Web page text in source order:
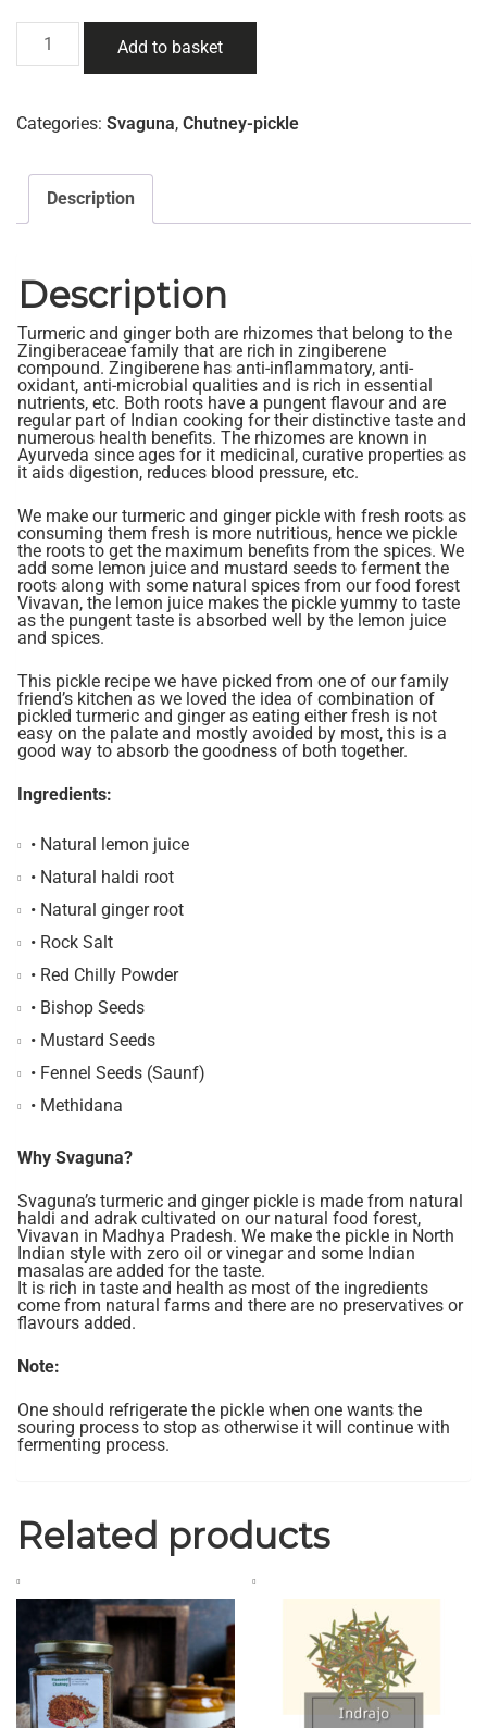
Add to basket
Categories: Svaguna, Chutney-pickle
Description
Description
Turmeric and ginger both are rhizomes that belong to the
Zingiberaceae family that are rich in zingiberene
compound. Zingiberene has anti-inflammatory, anti-
oxidant, anti-microbial qualities and is rich in essential
nutrients, etc. Both roots have a pungent flavour and are
regular part of Indian cooking for their distinctive taste and
numerous health benefits. The rhizomes are known in
Ayurveda since ages for it medicinal, curative properties as
it aids digestion, reduces blood pressure, etc.
We make our turmeric and ginger pickle with fresh roots as
consuming them fresh is more nutritious, hence we pickle
the roots to get the maximum benefits from the spices. We
add some lemon juice and mustard seeds to ferment the
roots along with some natural spices from our food forest
Vivavan, the lemon juice makes the pickle yummy to taste
as the pungent taste is absorbed well by the lemon juice
and spices.
This pickle recipe we have picked from one of our family
friend’s kitchen as we loved the idea of combination of
pickled turmeric and ginger as eating either fresh is not
easy on the palate and mostly avoided by most, this is a
good way to absorb the goodness of both together.
Ingredients:
• Natural lemon juice
• Natural haldi root
• Natural ginger root
• Rock Salt
• Red Chilly Powder
• Bishop Seeds
• Mustard Seeds
• Fennel Seeds (Saunf)
• Methidana
Why Svaguna?
Svaguna’s turmeric and ginger pickle is made from natural
haldi and adrak cultivated on our natural food forest,
Vivavan in Madhya Pradesh. We make the pickle in North
Indian style with zero oil or vinegar and some Indian
masalas are added for the taste.
It is rich in taste and health as most of the ingredients
come from natural farms and there are no preservatives or
flavours added.
Note:
One should refrigerate the pickle when one wants the
souring process to stop as otherwise it will continue with
fermenting process.
Related products